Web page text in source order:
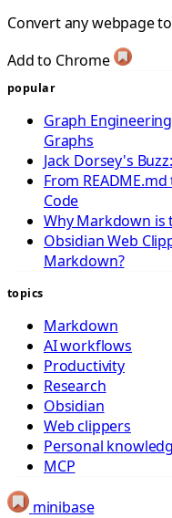
Convert any webpage
Add to Chrome
popular
Graph
Graphs
Jack Dorsey's
From
Code
Why Markdown is
Obsidian Web
Markdown?
topics
Markdown
AI workflows
Productivity
Research
Obsidian
Web clippers
Personal
MCP
minibase